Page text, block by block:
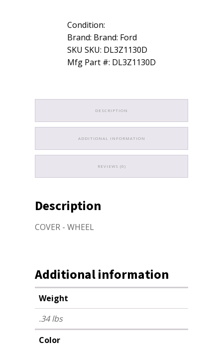
Condition:
Brand: Brand: Ford
SKU SKU: DL3Z1130D
Mfg Part #: DL3Z1130D
DESCRIPTION
ADDITIONAL INFORMATION
REVIEWS (0)
Description
COVER - WHEEL
Additional information
Weight
.34 lbs
Color